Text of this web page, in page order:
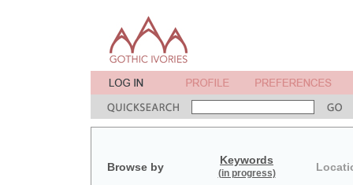
Browse by
Keywords
(in progress)